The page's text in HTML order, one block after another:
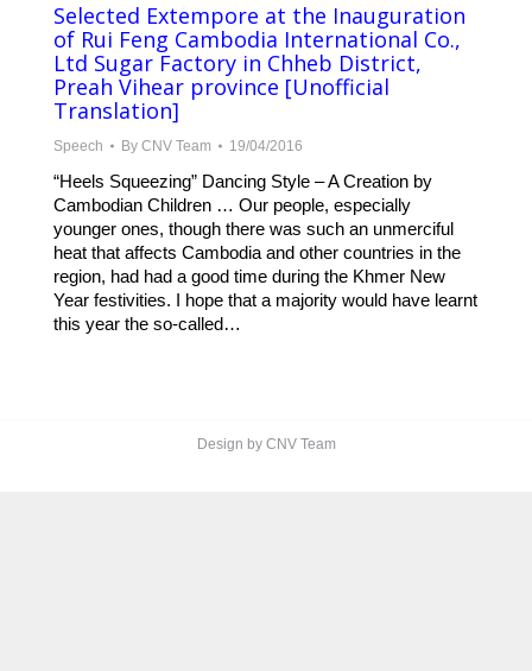
Selected Extempore at the Inauguration
of Rui Feng Cambodia International Co.,
Ltd Sugar Factory in Chheb District,
Preah Vihear province [Unofficial
Translation]
Speech By CNV Team 19/04/2016
“Heels Squeezing” Dancing Style – A Creation by
Cambodian Children … Our people, especially
younger ones, though there was such an unmerciful
heat that affects Cambodia and other countries in the
region, had had a good time during the Khmer New
Year festivities. I hope that a majority would have learnt
this year the so-called…
Design by CNV Team